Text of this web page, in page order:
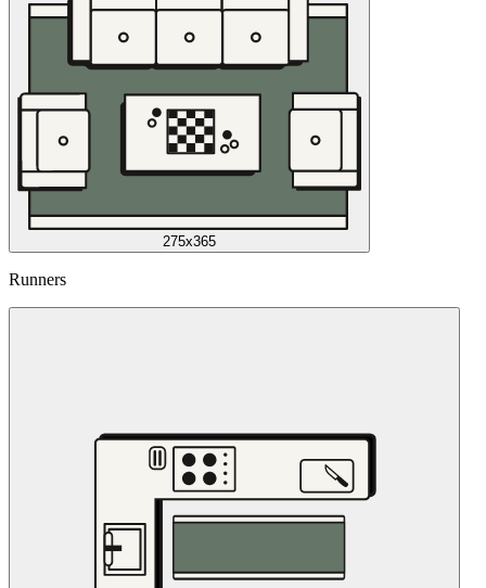
275x365
Runners